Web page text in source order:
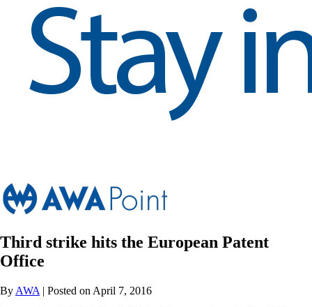
Third strike hits the European Patent
Office
By AWA | Posted on April 7, 2016